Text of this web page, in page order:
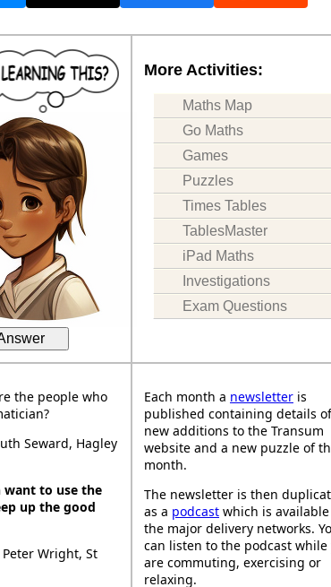
More Activities:
Maths Map
Go Maths
Games
Puzzles
Times Tables
TablesMaster
iPad Maths
Investigations
Exam Questions
the people who
Seward, Hagley
to use the
up the good
Wright, St
Each month a newsletter is
published containing details
new additions to the Transum
website and a new puzzle of
month.
The newsletter is then
as a podcast which is
the major delivery networks.
can listen to the podcast while
are commuting, exercising or
relaxing.